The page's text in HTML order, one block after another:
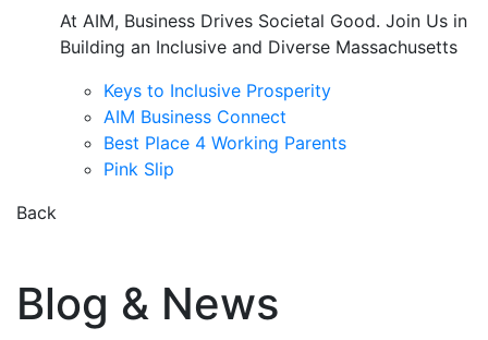
At AIM, Business Drives Societal Good. Join Us in
Building an Inclusive and Diverse Massachusetts
Keys to Inclusive Prosperity
AIM Business Connect
Best Place 4 Working Parents
Pink Slip
Back
Blog & News